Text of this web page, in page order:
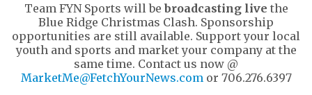
Team FYN Sports will be broadcasting live the
Blue Ridge Christmas Clash. Sponsorship
opportunities are still available. Support your local
youth and sports and market your company at the
same time. Contact us now @
MarketMe@FetchYourNews.com or 706.276.6397